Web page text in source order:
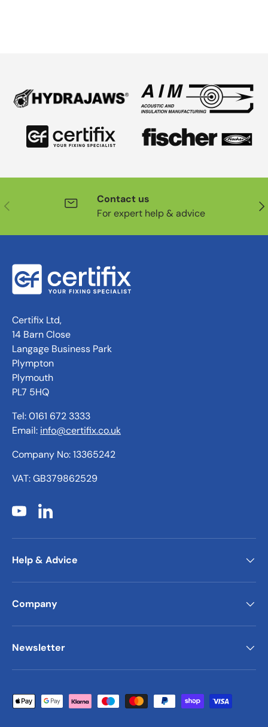
Previous
Contact us
For expert help & advice
Certifix Ltd,
14 Barn Close
Langage Business Park
Plympton
Plymouth
PL7 5HQ
Tel: 0161 672 3333
Email: info@certifix.co.uk
Company No: 13365242
VAT: GB379862529
YouTubeLinkedIn
Help & Advice
Company
Newsletter
Payment methods accepted